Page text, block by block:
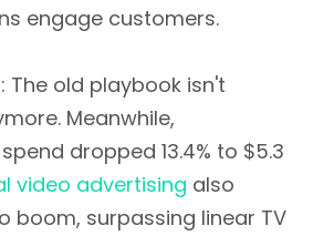
engage customers.
The old playbook isn't
Meanwhile,
dropped 13.4% to $5.3
video advertising also
boom, surpassing linear TV